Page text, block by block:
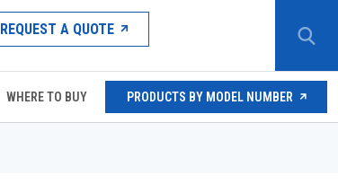
REQUEST A QUOTE
WHERE TO BUY PRODUCTS BY MODEL NUMBER